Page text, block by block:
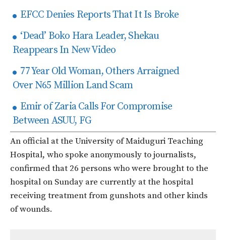
EFCC Denies Reports That It Is Broke
‘Dead’ Boko Hara Leader, Shekau
Reappears In New Video
77 Year Old Woman, Others Arraigned
Over N65 Million Land Scam
Emir of Zaria Calls For Compromise
Between ASUU, FG
An official at the University of Maiduguri Teaching
Hospital, who spoke anonymously to journalists,
confirmed that 26 persons who were brought to the
hospital on Sunday are currently at the hospital
receiving treatment from gunshots and other kinds
of wounds.